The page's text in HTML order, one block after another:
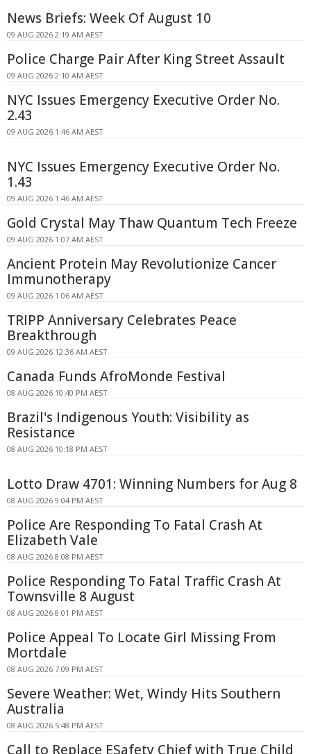
News Briefs: Week Of August 10
09 AUG 2026 2:19 AM AEST
Police Charge Pair After King Street Assault
09 AUG 2026 2:10 AM AEST
NYC Issues Emergency Executive Order No.
2.43
09 AUG 2026 1:46 AM AEST
NYC Issues Emergency Executive Order No.
1.43
09 AUG 2026 1:46 AM AEST
Gold Crystal May Thaw Quantum Tech Freeze
09 AUG 2026 1:07 AM AEST
Ancient Protein May Revolutionize Cancer
Immunotherapy
09 AUG 2026 1:06 AM AEST
TRIPP Anniversary Celebrates Peace
Breakthrough
09 AUG 2026 12:36 AM AEST
Canada Funds AfroMonde Festival
08 AUG 2026 10:40 PM AEST
Brazil's Indigenous Youth: Visibility as
Resistance
08 AUG 2026 10:18 PM AEST
Lotto Draw 4701: Winning Numbers for Aug 8
08 AUG 2026 9:04 PM AEST
Police Are Responding To Fatal Crash At
Elizabeth Vale
08 AUG 2026 8:08 PM AEST
Police Responding To Fatal Traffic Crash At
Townsville 8 August
08 AUG 2026 8:01 PM AEST
Police Appeal To Locate Girl Missing From
Mortdale
08 AUG 2026 7:09 PM AEST
Severe Weather: Wet, Windy Hits Southern
Australia
08 AUG 2026 5:48 PM AEST
Call to Replace ESafety Chief with True Child